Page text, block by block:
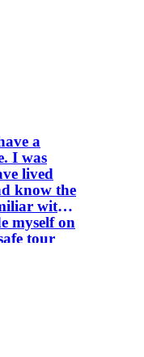
know the